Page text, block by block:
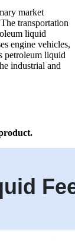
market
transportation
liquid
engine vehicles,
petroleum liquid
industrial and